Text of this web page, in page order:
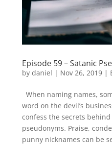
Episode 59 – Satanic
by daniel | Nov 26, 2019|
When naming names,
word on the devil’s
confess the secrets
pseudonyms. Praise,
punny nicknames can be